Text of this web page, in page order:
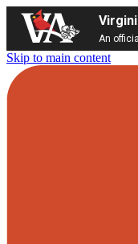
An
Skip to main content